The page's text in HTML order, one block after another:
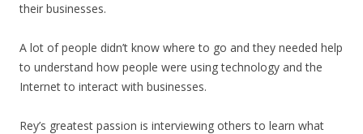
their businesses.
A lot of people didn’t know where to go and they needed help
to understand how people were using technology and the
Internet to interact with businesses.
Rey’s greatest passion is interviewing others to learn what